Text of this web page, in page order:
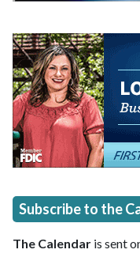
Subscribe to the
The Calendar is sent